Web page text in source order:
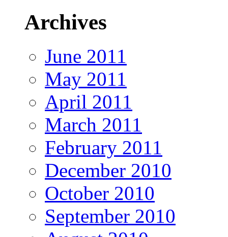
Archives
June 2011
May 2011
April 2011
March 2011
February 2011
December 2010
October 2010
September 2010